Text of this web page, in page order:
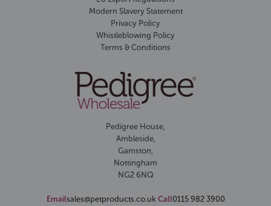
Modern Slavery Statement
Privacy Policy
Whistleblowing Policy
Terms & Conditions
Pedigree House,
Ambleside,
Gamston,
Nottingham
NG2 6NQ
Emailsales@petproducts.co.uk Call0115 982 3900